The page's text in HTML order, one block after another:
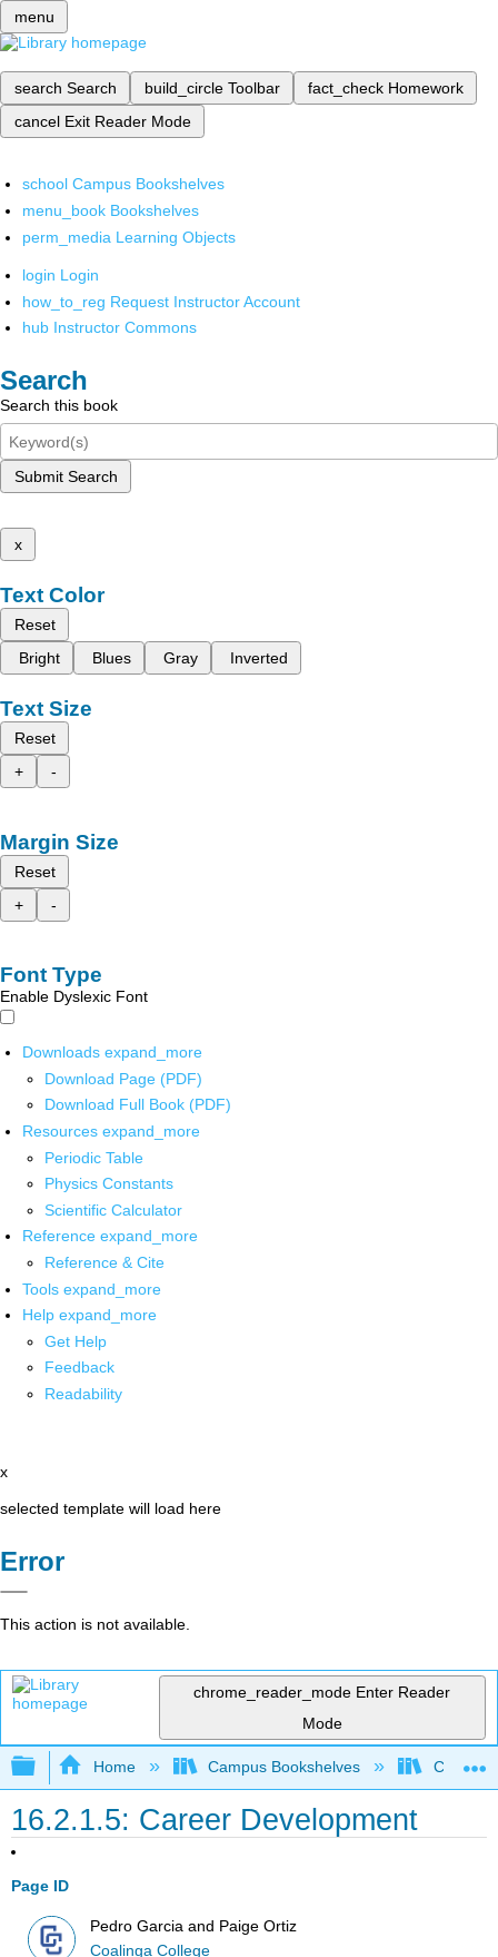
menu
search Search build_circle Toolbar fact_check Homework
cancel Exit Reader Mode
school Campus Bookshelves
menu_book Bookshelves
perm_media Learning Objects
login Login
how_to_reg Request Instructor Account
hub Instructor Commons
Search
Search this book
Submit Search
x
Text Color
Reset
Bright
Blues Gray Inverted
Text Size
Reset
+
-
Margin Size
Reset
+
-
Font Type
Enable Dyslexic Font
Downloads expand_more
Download Page (PDF)
Download Full Book (PDF)
Resources expand_more
Periodic Table
Physics Constants
Scientific Calculator
Reference expand_more
Reference & Cite
Tools expand_more
Help expand_more
Get Help
Feedback
Readability
x
selected template will load here
Error
This action is not available.
chrome_reader_mode Enter Reader
Mode
Expand/collapse global hierarchy
Home Campus Bookshelves
16.2.1.5: Career Development
Page ID
Pedro Garcia and Paige Ortiz
Coalinga College